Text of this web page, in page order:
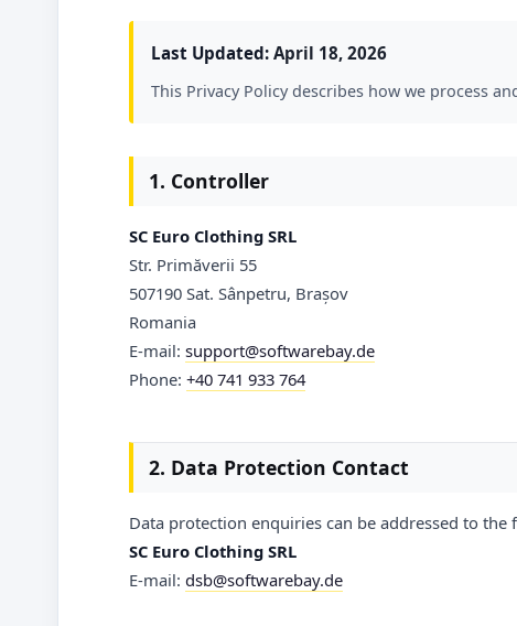
Last Updated: April 18, 2026
This Privacy Policy describes how we process
1. Controller
SC Euro Clothing SRL
Str. Primăverii 55
507190 Sat. Sânpetru, Brașov
Romania
E-mail: support@softwarebay.de
Phone: +40 741 933 764
2. Data Protection Contact
Data protection enquiries can be addressed to the
SC Euro Clothing SRL
E-mail: dsb@softwarebay.de